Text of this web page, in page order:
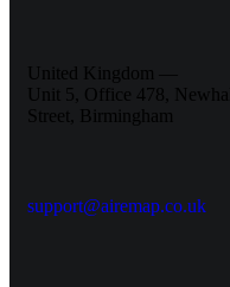
United Kingdom —
Unit 5, Office 478, Newhall
Street, Birmingham
support@airemap.co.uk